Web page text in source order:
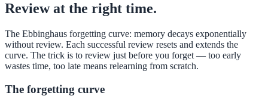
Review at the right time.
The Ebbinghaus forgetting curve: memory decays exponentially
without review. Each successful review resets and extends the
curve. The trick is to review just before you forget — too early
wastes time, too late means relearning from scratch.
The forgetting curve